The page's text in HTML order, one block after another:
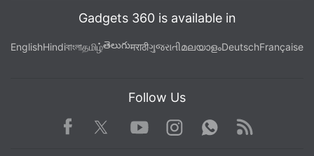
Gadgets 360 is available in
EnglishHindiবাংলাதமிழ்తెలుగుमराठीગુજરાતીമലയാളംDeutschFrançaise
Follow Us
Facebook TwitterYoutube
Instagram WhatsApp
Rss